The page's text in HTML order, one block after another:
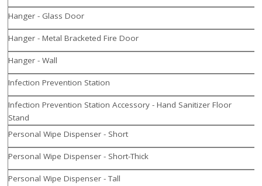
Hanger - Glass Door
Hanger - Metal Bracketed Fire Door
Hanger - Wall
Infection Prevention Station
Infection Prevention Station Accessory - Hand Sanitizer Floor
Stand
Personal Wipe Dispenser - Short
Personal Wipe Dispenser - Short-Thick
Personal Wipe Dispenser - Tall